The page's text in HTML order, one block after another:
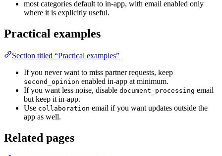
most categories default to in-app, with email enabled only
where it is explicitly useful.
Practical examples
Section titled “Practical examples”
If you never want to miss partner requests, keep
second_opinion enabled in-app at minimum.
If you want less noise, disable document_processing email
but keep it in-app.
Use collaboration email if you want updates outside the
app as well.
Related pages